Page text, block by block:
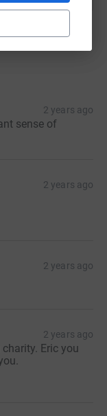
2 years ago
sense of
2 years ago
2 years ago
2 years ago
Eric you